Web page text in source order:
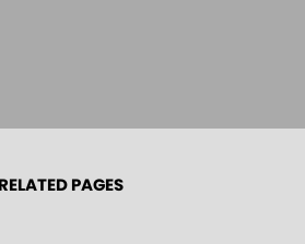
RELATED PAGES